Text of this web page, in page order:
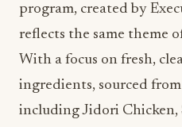
program, created by
reflects the same theme
With a focus on fresh,
ingredients, sourced
including Jidori Chicken,